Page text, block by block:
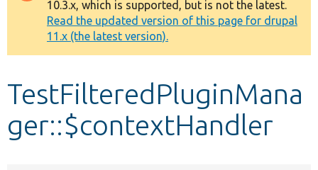
Develop for Drupal
message
10.3.x, which is supported, but is not the latest.
Read the updated version of this page for drupal
11.x (the latest version).
TestFilteredPluginMana
ger::$contextHandler